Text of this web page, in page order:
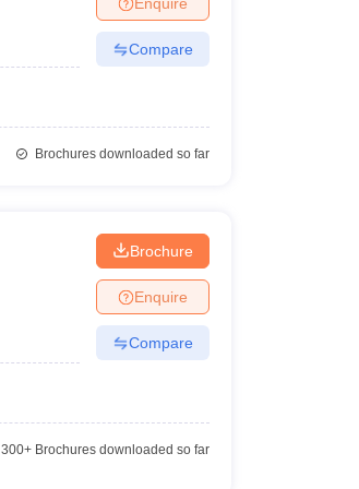
in Maharashtra
Compare
Brochures downloaded so far
Brochure
Enquire
Compare
300+Brochures downloaded so far